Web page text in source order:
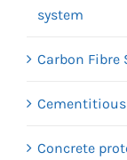
system
Carbon Fibre
Concrete